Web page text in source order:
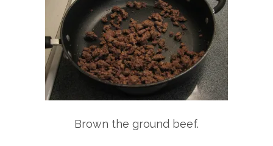
Brown the ground beef.